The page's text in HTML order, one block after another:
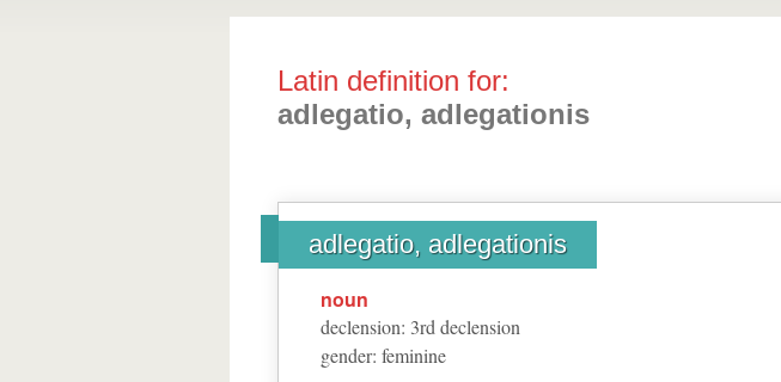
Latin definition for:
adlegatio, adlegationis
adlegatio, adlegationis
noun
declension: 3rd declension
gender: feminine